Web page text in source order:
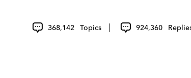
368,142 Topics 924,360